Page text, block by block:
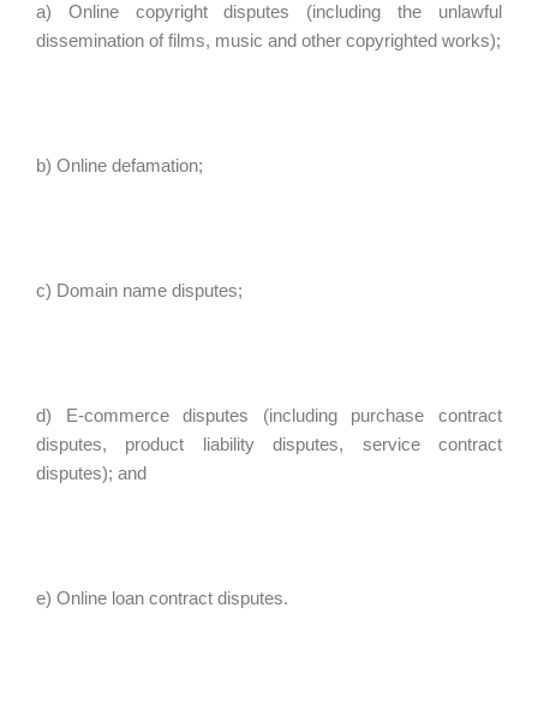
a) Online copyright disputes (including the unlawful
dissemination of films, music and other copyrighted works);
b) Online defamation;
c) Domain name disputes;
d) E-commerce disputes (including purchase contract
disputes, product liability disputes, service contract
disputes); and
e) Online loan contract disputes.